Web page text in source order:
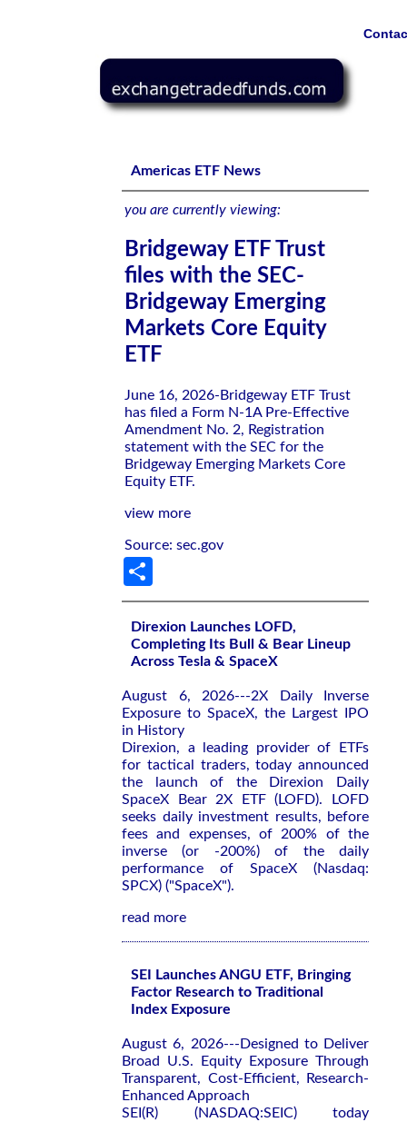
Americas ETF News
you are currently viewing:
Bridgeway ETF Trust
files with the SEC-
Bridgeway Emerging
Markets Core Equity
ETF
June 16, 2026-Bridgeway ETF Trust
has filed a Form N-1A Pre-Effective
Amendment No. 2, Registration
statement with the SEC for the
Bridgeway Emerging Markets Core
Equity ETF.
view more
Source: sec.gov
Direxion Launches LOFD,
Completing Its Bull & Bear Lineup
Across Tesla & SpaceX
August 6, 2026---2X Daily Inverse
Exposure to SpaceX, the Largest IPO
in History
Direxion, a leading provider of ETFs
for tactical traders, today announced
the launch of the Direxion Daily
SpaceX Bear 2X ETF (LOFD). LOFD
seeks daily investment results, before
fees and expenses, of 200% of the
inverse (or -200%) of the daily
performance of SpaceX (Nasdaq:
SPCX) ("SpaceX").
read more
SEI Launches ANGU ETF, Bringing
Factor Research to Traditional
Index Exposure
August 6, 2026---Designed to Deliver
Broad U.S. Equity Exposure Through
Transparent, Cost-Efficient, Research-
Enhanced Approach
SEI(R) (NASDAQ:SEIC) today